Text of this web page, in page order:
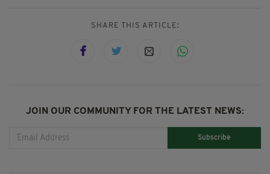
SHARE THIS ARTICLE:
JOIN OUR COMMUNITY FOR THE LATEST NEWS:
Subscribe